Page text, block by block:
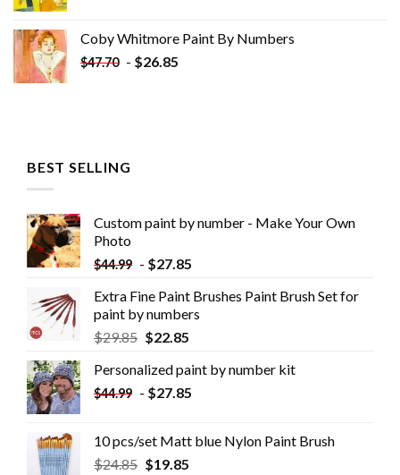
Coby Whitmore Paint By Numbers
$47.70 - $26.85
BEST SELLING
Custom paint by number - Make Your Own
Photo
$44.99 - $27.85
Extra Fine Paint Brushes Paint Brush Set for
paint by numbers
$29.85 $22.85
Personalized paint by number kit
$44.99 - $27.85
10 pcs/set Matt blue Nylon Paint Brush
$24.85 $19.85